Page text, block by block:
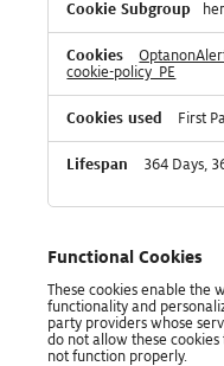
cookie-policy_PE
First
364 Days,
Functional Cookies
These cookies enable the
functionality and
party providers whose
do not allow these
not function properly.